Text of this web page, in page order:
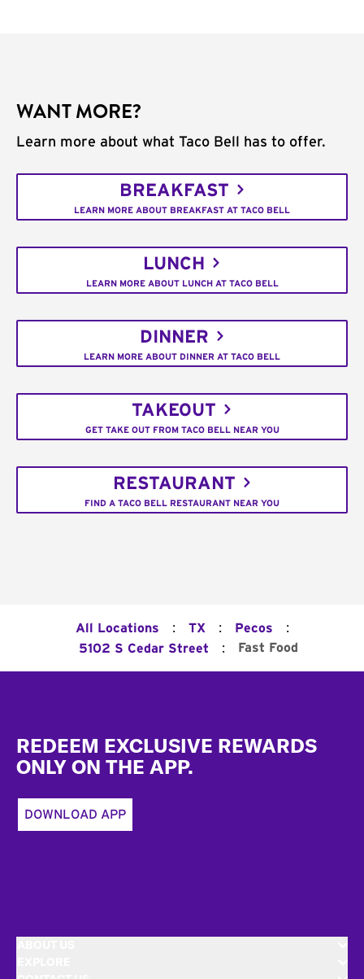
WANT MORE?
Learn more about what Taco Bell has to offer.
BREAKFAST
LEARN MORE ABOUT BREAKFAST AT TACO BELL
LUNCH
LEARN MORE ABOUT LUNCH AT TACO BELL
DINNER
LEARN MORE ABOUT DINNER AT TACO BELL
TAKEOUT
GET TAKE OUT FROM TACO BELL NEAR YOU
RESTAURANT
FIND A TACO BELL RESTAURANT NEAR YOU
All Locations : TX : Pecos :
5102 S Cedar Street : Fast Food
REDEEM EXCLUSIVE REWARDS
ONLY ON THE APP.
DOWNLOAD APP